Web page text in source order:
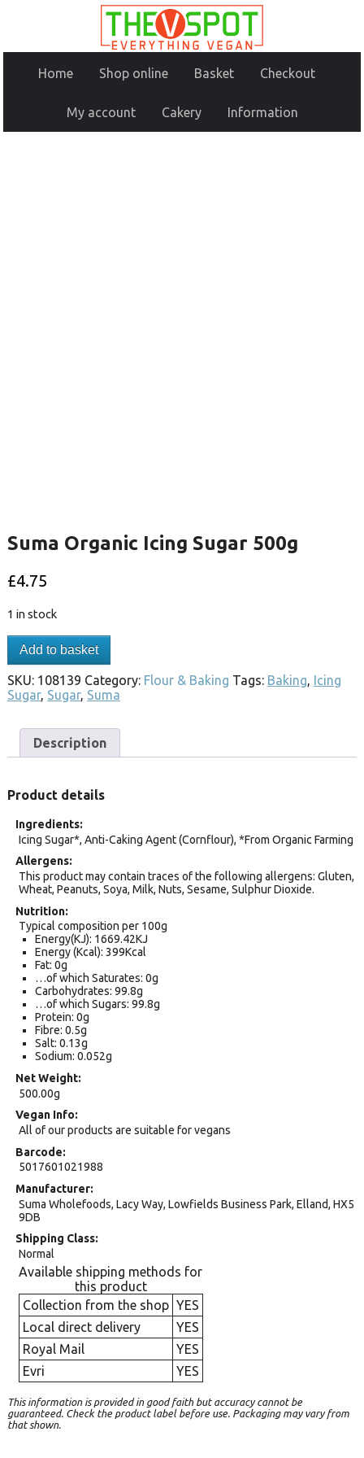
Home Shop online Basket Checkout
My account Cakery Information
Suma Organic Icing Sugar 500g
£4.75
1 in stock
Add to basket
SKU: 108139 Category: Flour & Baking Tags: Baking, Icing
Sugar, Sugar, Suma
Description
Product details
Ingredients
Icing Sugar*, Anti-Caking Agent (Cornflour), *From Organic Farming
Allergens
This product may contain traces of the following allergens: Gluten,
Wheat, Peanuts, Soya, Milk, Nuts, Sesame, Sulphur Dioxide.
Nutrition
Typical composition per 100g
Energy(KJ): 1669.42KJ
Energy (Kcal): 399Kcal
Fat: 0g
…of which Saturates: 0g
Carbohydrates: 99.8g
…of which Sugars: 99.8g
Protein: 0g
Fibre: 0.5g
Salt: 0.13g
Sodium: 0.052g
Net Weight
500.00g
Vegan Info
All of our products are suitable for vegans
Barcode
5017601021988
Manufacturer
Suma Wholefoods, Lacy Way, Lowfields Business Park, Elland, HX5
9DB
Shipping Class
Normal
Available shipping methods for
this product
Collection from the shop YES
Local direct delivery
YES
Royal Mail
YES
Evri
YES
This information is provided in good faith but accuracy cannot be
guaranteed. Check the product label before use. Packaging may vary from
that shown.